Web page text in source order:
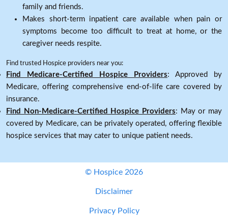
family and friends.
Makes short-term inpatient care available when pain or
symptoms become too difficult to treat at home, or the
caregiver needs respite.
Find trusted Hospice providers near you:
Find Medicare-Certified Hospice Providers: Approved by
Medicare, offering comprehensive end-of-life care covered by
insurance.
Find Non-Medicare-Certified Hospice Providers: May or may
covered by Medicare, can be privately operated, offering flexible
hospice services that may cater to unique patient needs.
© Hospice 2026
Disclaimer
Privacy Policy